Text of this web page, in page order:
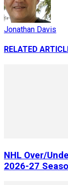
Jonathan Davis
RELATED
NHL Over/
2026-27